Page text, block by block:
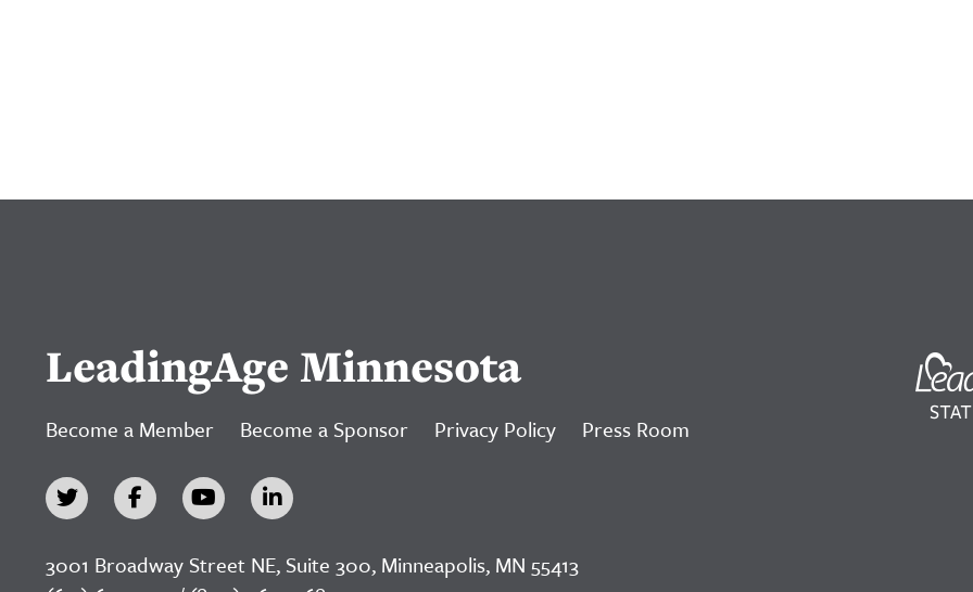
LeadingAge Minnesota
Become a Member Become a Sponsor Privacy Policy Press Room
3001 Broadway Street NE, Suite 300, Minneapolis, MN 55413